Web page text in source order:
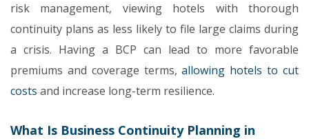
risk management, viewing hotels with thorough
continuity plans as less likely to file large claims during
a crisis. Having a BCP can lead to more favorable
premiums and coverage terms,allowing hotels to cut
costs and increase long-term resilience.
What Is Business Continuity Planning in